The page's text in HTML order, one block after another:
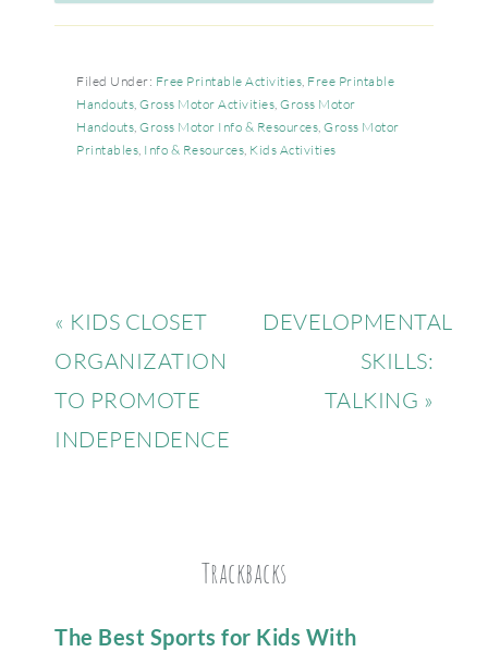
Filed Under: Free Printable Activities, Free Printable
Handouts, Gross Motor Activities, Gross Motor
Handouts, Gross Motor Info & Resources, Gross Motor
Printables, Info & Resources, Kids Activities
« KIDS CLOSET
ORGANIZATION
TO PROMOTE
INDEPENDENCE
DEVELOPMENTAL
SKILLS:
TALKING »
Trackbacks
The Best Sports for Kids With